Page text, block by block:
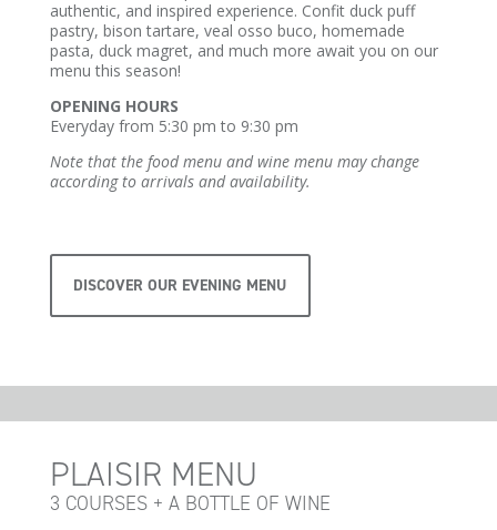
authentic, and inspired experience. Confit duck puff
pastry, bison tartare, veal osso buco, homemade
pasta, duck magret, and much more await you on our
menu this season!
OPENING HOURS
Everyday from 5:30 pm to 9:30 pm
Note that the food menu and wine menu may change
according to arrivals and availability.
DISCOVER OUR EVENING MENU
PLAISIR MENU
3 COURSES + A BOTTLE OF WINE